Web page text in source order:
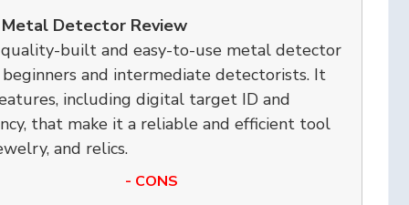
Detector Review
quality-built and easy-to-use metal detector
and intermediate detectorists. It
including digital target ID and
that make it a reliable and efficient tool
and relics.
- CONS